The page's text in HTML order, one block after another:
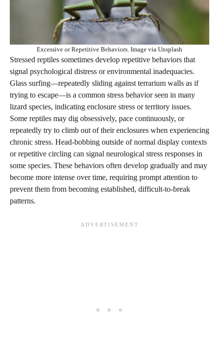
Excessive or Repetitive Behaviors. Image via Unsplash
Stressed reptiles sometimes develop repetitive behaviors that
signal psychological distress or environmental inadequacies.
Glass surfing—repeatedly sliding against terrarium walls as if
trying to escape—is a common stress behavior seen in many
lizard species, indicating enclosure stress or territory issues.
Some reptiles may dig obsessively, pace continuously, or
repeatedly try to climb out of their enclosures when experiencing
chronic stress. Head-bobbing outside of normal display contexts
or repetitive circling can signal neurological stress responses in
some species. These behaviors often develop gradually and may
become more intense over time, requiring prompt attention to
prevent them from becoming established, difficult-to-break
patterns.